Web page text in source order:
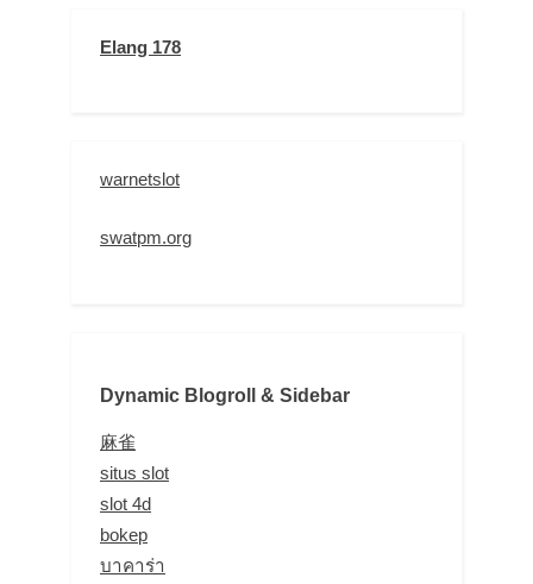
Elang 178
warnetslot
swatpm.org
Dynamic Blogroll & Sidebar
麻雀
situs slot
slot 4d
bokep
บาคาร่า